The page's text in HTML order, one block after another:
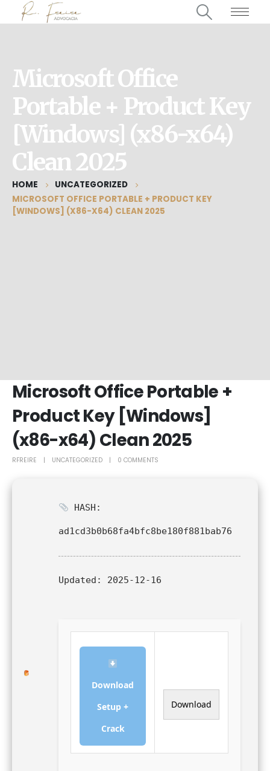
Microsoft Office
Portable + Product Key
[Windows] (x86-x64)
Clean 2025
HOME
UNCATEGORIZED
MICROSOFT OFFICE PORTABLE + PRODUCT KEY
[WINDOWS] (X86-X64) CLEAN 2025
Microsoft Office Portable +
Product Key [Windows]
(x86-x64) Clean 2025
RFREIRE UNCATEGORIZED 0 COMMENTS
HASH:
ad1cd3b0b68fa4bfc8be180f881bab76
Updated: 2025-12-16
Download
Setup +
Crack
Download